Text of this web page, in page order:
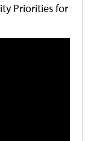
Priorities for